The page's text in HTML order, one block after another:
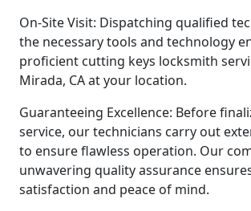
On-Site Visit: Dispatching qualified
the necessary tools and technology
proficient cutting keys locksmith
Mirada, CA at your location.
Guaranteeing Excellence: Before
service, our technicians carry out
to ensure flawless operation. Our
unwavering quality assurance
satisfaction and peace of mind.